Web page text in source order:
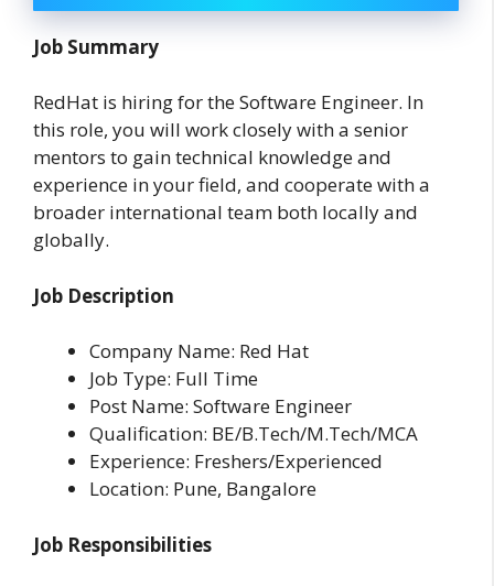
Job Summary
RedHat is hiring for the Software Engineer. In
this role, you will work closely with a senior
mentors to gain technical knowledge and
experience in your field, and cooperate with a
broader international team both locally and
globally.
Job Description
Company Name: Red Hat
Job Type: Full Time
Post Name: Software Engineer
Qualification: BE/B.Tech/M.Tech/MCA
Experience: Freshers/Experienced
Location: Pune, Bangalore
Job Responsibilities